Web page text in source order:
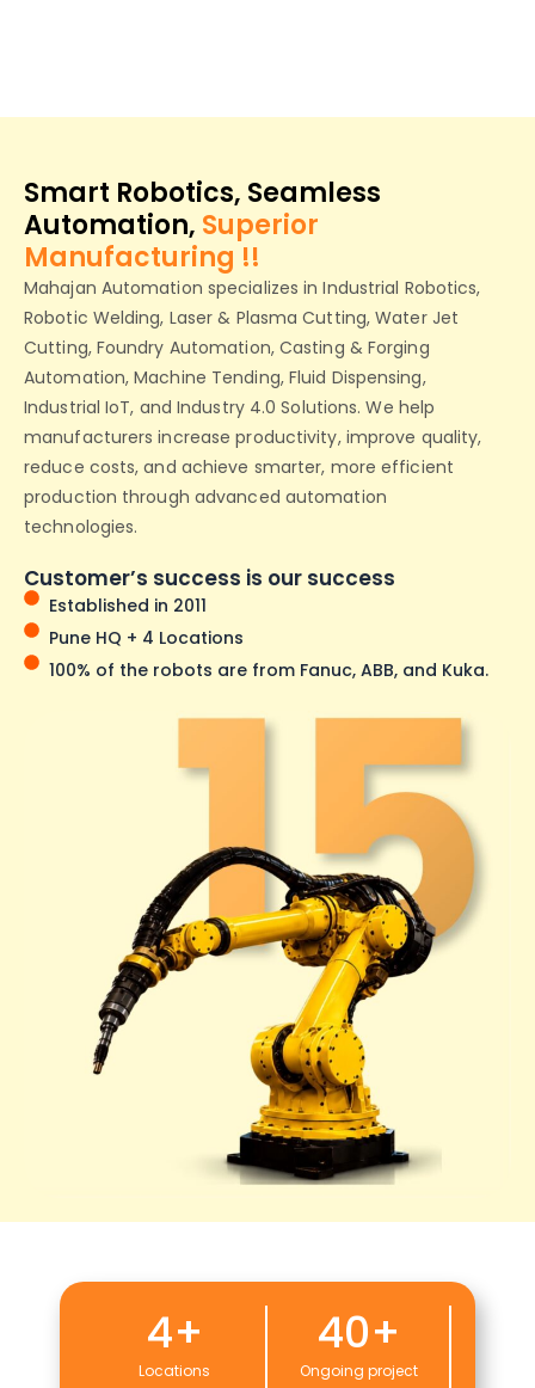
Smart Robotics, Seamless
Automation, Superior
Manufacturing !!
Mahajan Automation specializes in Industrial Robotics,
Robotic Welding, Laser & Plasma Cutting, Water Jet
Cutting, Foundry Automation, Casting & Forging
Automation, Machine Tending, Fluid Dispensing,
Industrial IoT, and Industry 4.0 Solutions. We help
manufacturers increase productivity, improve quality,
reduce costs, and achieve smarter, more efficient
production through advanced automation
technologies.
Customer’s success is our success
Established in 2011
Pune HQ + 4 Locations
100% of the robots are from Fanuc, ABB, and Kuka.
Locations
4+
Ongoing project
40+